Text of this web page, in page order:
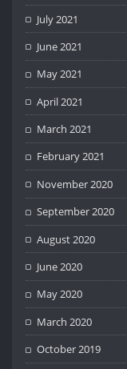
July 2021
June 2021
May 2021
April 2021
March 2021
February 2021
November 2020
September 2020
August 2020
June 2020
May 2020
March 2020
October 2019